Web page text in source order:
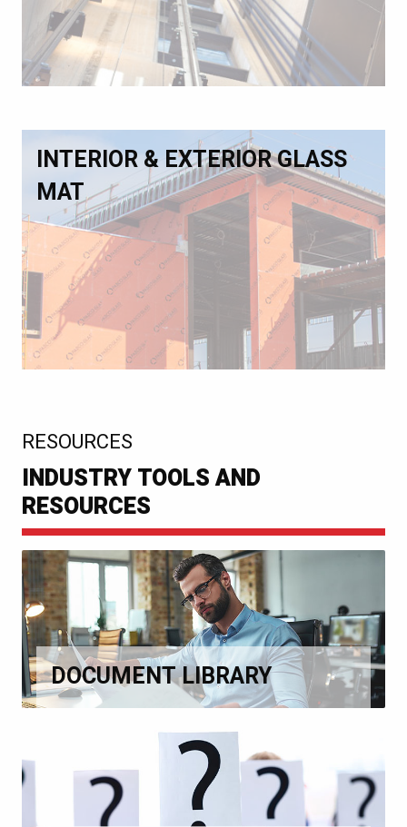
INTERIOR & EXTERIOR GLASS
MAT
RESOURCES
INDUSTRY TOOLS AND
RESOURCES
DOCUMENT LIBRARY